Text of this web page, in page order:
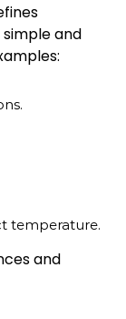
and
temperature.
and